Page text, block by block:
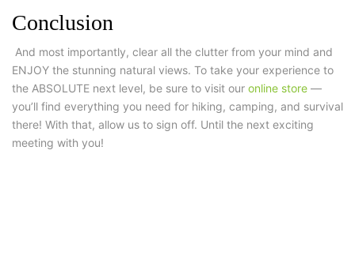
Conclusion
And most importantly, clear all the clutter from your mind and
ENJOY the stunning natural views. To take your experience to
the ABSOLUTE next level, be sure to visit our online store —
you’ll find everything you need for hiking, camping, and survival
there! With that, allow us to sign off. Until the next exciting
meeting with you!